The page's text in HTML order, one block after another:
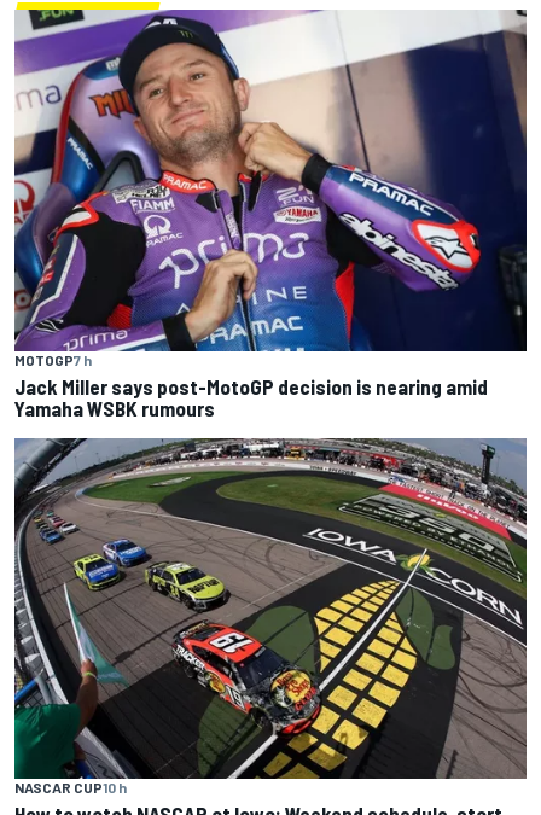
MOTOGP7 h
Jack Miller says post-MotoGP decision is nearing amid
Yamaha WSBK rumours
NASCAR CUP10 h